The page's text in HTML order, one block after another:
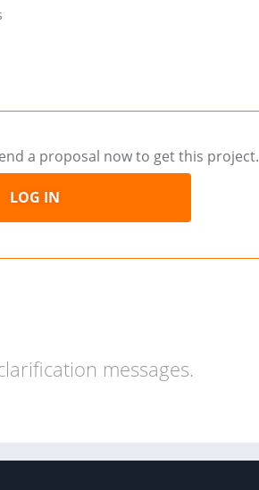
a proposal now to get this project.
LOG IN
messages.